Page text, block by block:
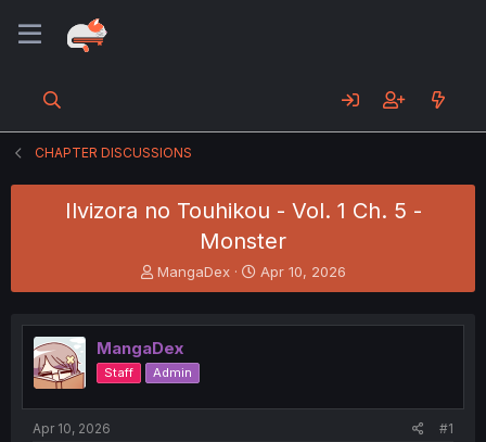
CHAPTER DISCUSSIONS
Ilvizora no Touhikou - Vol. 1 Ch. 5 -
Monster
T
h
e
a
d
s
t
MangaDex
S
t
r
t
Apr 10, 2026
MangaDex
Staff Admin
Apr 10, 2026 #1